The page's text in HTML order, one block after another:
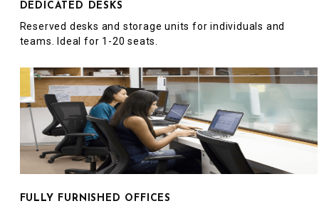
DEDICATED DESKS
Reserved desks and storage units for individuals and
teams. Ideal for 1-20 seats.
FULLY FURNISHED OFFICES